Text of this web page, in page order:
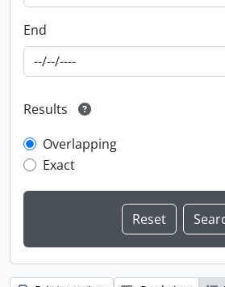
End
Results
Overlapping
Exact